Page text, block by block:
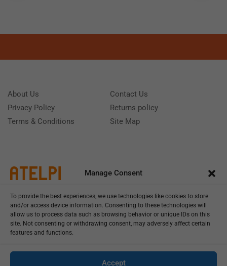
Manage Consent
To provide the best experiences, we use technologies like cookies to store
and/or access device information. Consenting to these technologies will
allow us to process data such as browsing behavior or unique IDs on this
site. Not consenting or withdrawing consent, may adversely affect certain
features and functions.
Accept
About Us
Privacy Policy
Terms & Conditions
Contact Us
Returns policy
Site Map
Monday - Friday 9:00 - 18:00 Saturday - Sunday CLOSED